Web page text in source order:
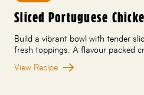
Sliced Portuguese
Build a vibrant bowl with tender
fresh toppings. A flavour packed
View Recipe